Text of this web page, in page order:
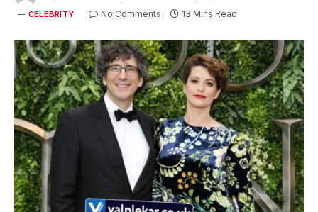
CELEBRITY No Comments 13 Mins Read